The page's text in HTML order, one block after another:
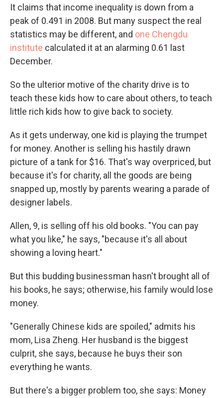
It claims that income inequality is down from a
peak of 0.491 in 2008. But many suspect the real
statistics may be different, and one Chengdu
institute calculated it at an alarming 0.61 last
December.
So the ulterior motive of the charity drive is to
teach these kids how to care about others, to teach
little rich kids how to give back to society.
As it gets underway, one kid is playing the trumpet
for money. Another is selling his hastily drawn
picture of a tank for $16. That's way overpriced, but
because it's for charity, all the goods are being
snapped up, mostly by parents wearing a parade of
designer labels.
Allen, 9, is selling off his old books. "You can pay
what you like," he says, "because it's all about
showing a loving heart."
But this budding businessman hasn't brought all of
his books, he says; otherwise, his family would lose
money.
"Generally Chinese kids are spoiled," admits his
mom, Lisa Zheng. Her husband is the biggest
culprit, she says, because he buys their son
everything he wants.
But there's a bigger problem too, she says: Money